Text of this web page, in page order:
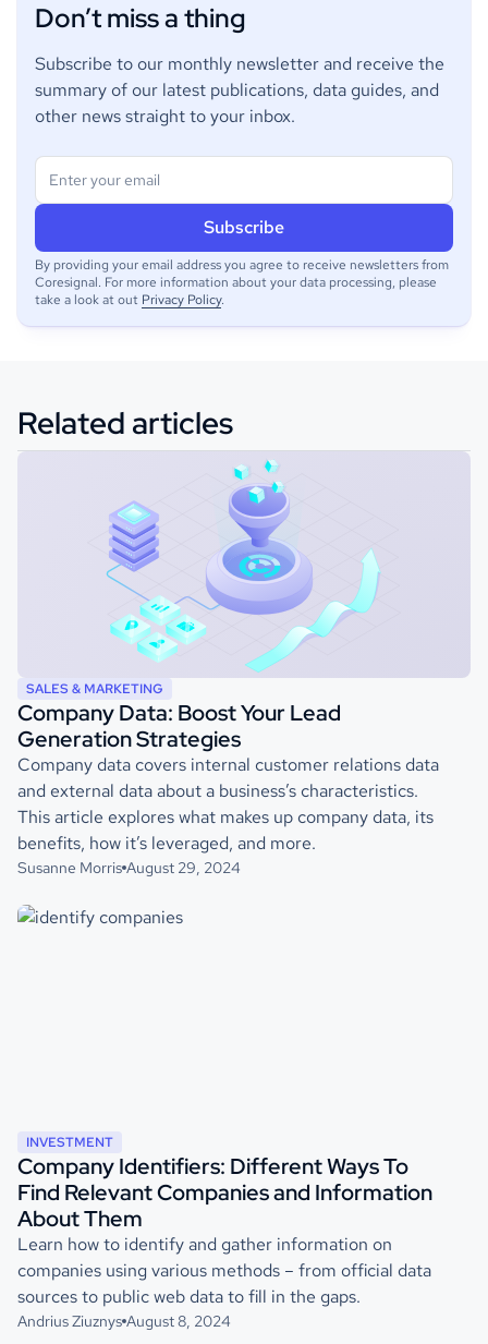
Don’t miss a thing
Subscribe to our monthly newsletter and receive the
summary of our latest publications, data guides, and
other news straight to your inbox.
By providing your email address you agree to receive newsletters from
Coresignal. For more information about your data processing, please
take a look at out Privacy Policy.
Related articles
SALES & MARKETING
Company Data: Boost Your Lead
Generation Strategies
Company data covers internal customer relations data
and external data about a business’s characteristics.
This article explores what makes up company data, its
benefits, how it’s leveraged, and more.
Susanne Morris August 29, 2024
INVESTMENT
Company Identifiers: Different Ways To
Find Relevant Companies and Information
About Them
Learn how to identify and gather information on
companies using various methods – from official data
sources to public web data to fill in the gaps.
Andrius Ziuznys August 8, 2024